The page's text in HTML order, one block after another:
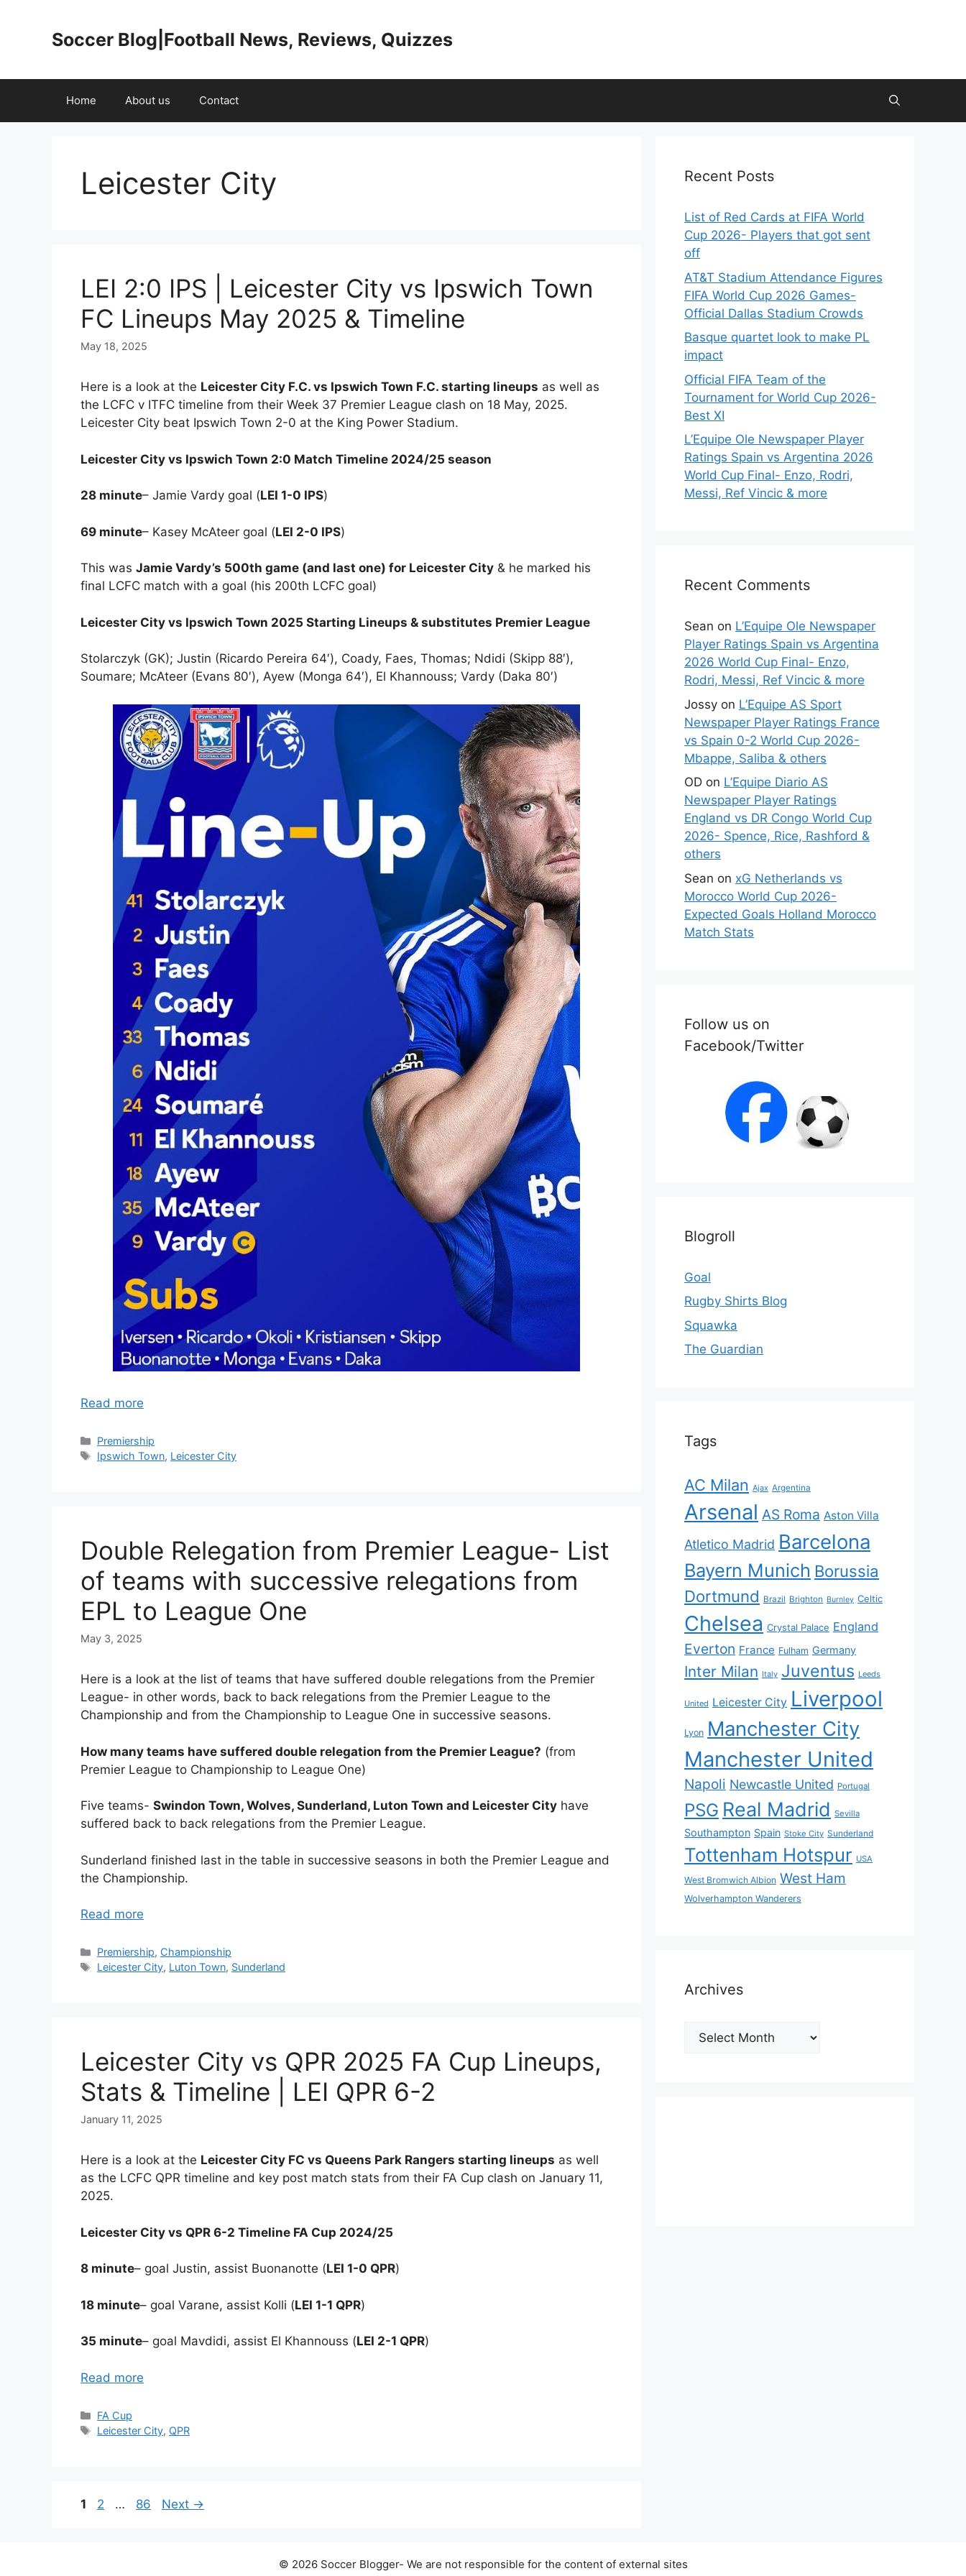
Soccer Blog|Football News, Reviews, Quizzes
Home About us Contact
Leicester City
LEI 2:0 IPS | Leicester City vs Ipswich Town
FC Lineups May 2025 & Timeline
May 18, 2025
Here is a look at the Leicester City F.C. vs Ipswich Town F.C. starting lineups as well as
the LCFC v ITFC timeline from their Week 37 Premier League clash on 18 May, 2025.
Leicester City beat Ipswich Town 2-0 at the King Power Stadium.
Leicester City vs Ipswich Town 2:0 Match Timeline 2024/25 season
28 minute– Jamie Vardy goal (LEI 1-0 IPS)
69 minute– Kasey McAteer goal (LEI 2-0 IPS)
This was Jamie Vardy’s 500th game (and last one) for Leicester City & he marked his
final LCFC match with a goal (his 200th LCFC goal)
Leicester City vs Ipswich Town 2025 Starting Lineups & substitutes Premier League
Stolarczyk (GK); Justin (Ricardo Pereira 64′), Coady, Faes, Thomas; Ndidi (Skipp 88′),
Soumare; McAteer (Evans 80′), Ayew (Monga 64′), El Khannouss; Vardy (Daka 80′)
Read more
Categories
Premiership
Tags
Ipswich Town, Leicester City
Double Relegation from Premier League- List
of teams with successive relegations from
EPL to League One
May 3, 2025
Here is a look at the list of teams that have suffered double relegations from the Premier
League- in other words, back to back relegations from the Premier League to the
Championship and from the Championship to League One in successive seasons.
How many teams have suffered double relegation from the Premier League? (from
Premier League to Championship to League One)
Five teams- Swindon Town, Wolves, Sunderland, Luton Town and Leicester City have
suffered back to back relegations from the Premier League.
Sunderland finished last in the table in successive seasons in both the Premier League and
the Championship.
Read more
Categories
Premiership, Championship
Tags
Leicester City, Luton Town, Sunderland
Leicester City vs QPR 2025 FA Cup Lineups,
Stats & Timeline | LEI QPR 6-2
January 11, 2025
Here is a look at the Leicester City FC vs Queens Park Rangers starting lineups as well
as the LCFC QPR timeline and key post match stats from their FA Cup clash on January 11,
2025.
Leicester City vs QPR 6-2 Timeline FA Cup 2024/25
8 minute– goal Justin, assist Buonanotte (LEI 1-0 QPR)
18 minute– goal Varane, assist Kolli (LEI 1-1 QPR)
35 minute– goal Mavdidi, assist El Khannouss (LEI 2-1 QPR)
Read more
Categories
FA Cup
Tags
Leicester City, QPR
Page
1 Page
2 … Page
86 Next →
Recent Posts
List of Red Cards at FIFA World
Cup 2026- Players that got sent
off
AT&T Stadium Attendance Figures
FIFA World Cup 2026 Games-
Official Dallas Stadium Crowds
Basque quartet look to make PL
impact
Official FIFA Team of the
Tournament for World Cup 2026-
Best XI
L’Equipe Ole Newspaper Player
Ratings Spain vs Argentina 2026
World Cup Final- Enzo, Rodri,
Messi, Ref Vincic & more
Recent Comments
Sean on L’Equipe Ole Newspaper
Player Ratings Spain vs Argentina
2026 World Cup Final- Enzo,
Rodri, Messi, Ref Vincic & more
Jossy on L’Equipe AS Sport
Newspaper Player Ratings France
vs Spain 0-2 World Cup 2026-
Mbappe, Saliba & others
OD on L’Equipe Diario AS
Newspaper Player Ratings
England vs DR Congo World Cup
2026- Spence, Rice, Rashford &
others
Sean on xG Netherlands vs
Morocco World Cup 2026-
Expected Goals Holland Morocco
Match Stats
Follow us on
Facebook/Twitter
Blogroll
Goal
Rugby Shirts Blog
Squawka
The Guardian
Tags
AC Milan Ajax Argentina
Arsenal AS Roma Aston Villa
Atletico Madrid Barcelona
Bayern Munich Borussia
Dortmund Brazil Brighton Burnley Celtic
Chelsea Crystal Palace England
Everton France Fulham Germany
Inter Milan Italy Juventus Leeds
United Leicester City Liverpool
Lyon Manchester City
Manchester United
Napoli Newcastle United Portugal
PSG Real Madrid Sevilla
Southampton Spain Stoke City Sunderland
Tottenham Hotspur USA
West Bromwich Albion West Ham
Wolverhampton Wanderers
Archives
Archives
© 2026 Soccer Blogger- We are not responsible for the content of external sites